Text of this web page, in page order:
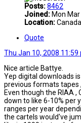
Posts:8462
Joined: Mon
Location:Canada
Quote
Thu Jan 10, 2008 11:59
Nice article Battye.
Yep digital downloads
previous formats tapes
Even though the RIAA ,
down to like 6-10% per
ranges per year
the cartels would've